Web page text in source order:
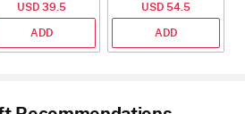
USD 39.5
ADD
USD 54.5
ADD